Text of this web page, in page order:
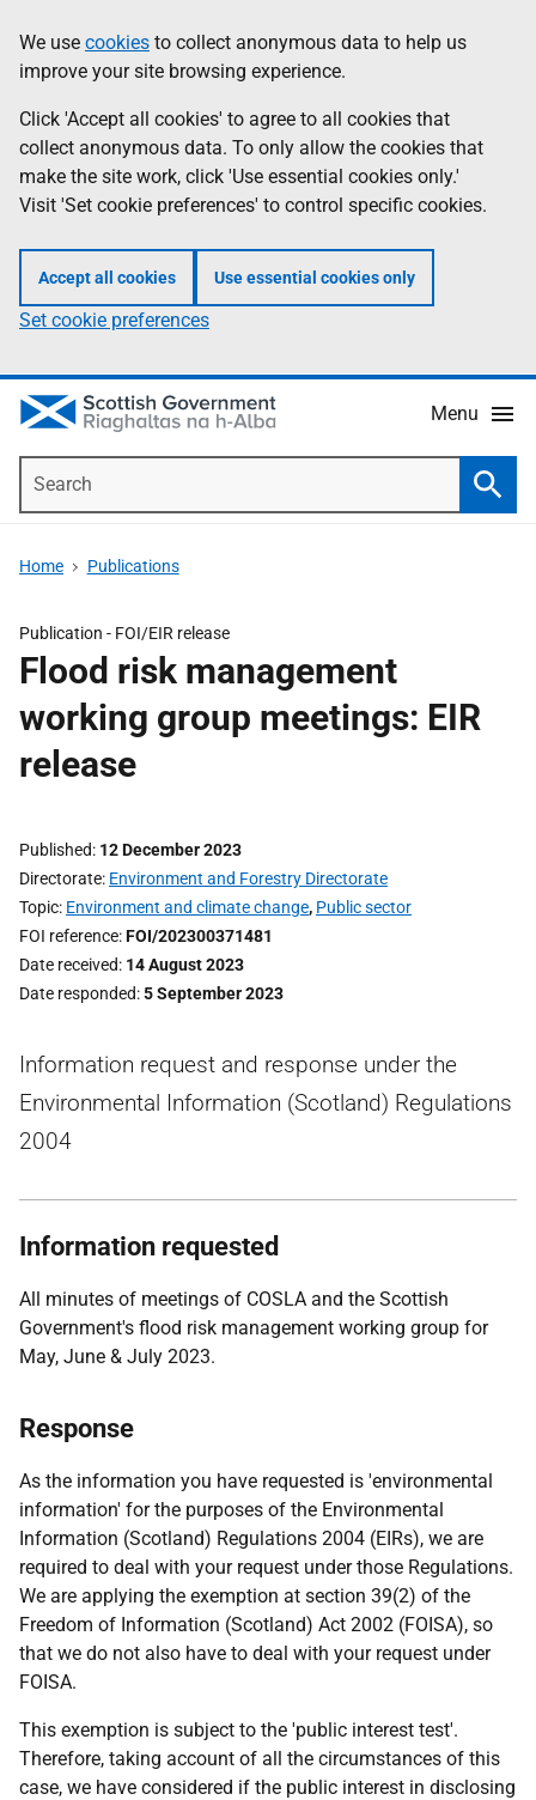
to
main
content
help
Information
We use cookies to collect anonymous data to help us
improve your site browsing experience.
Click 'Accept all cookies' to agree to all cookies that
collect anonymous data. To only allow the cookies that
make the site work, click 'Use essential cookies only.'
Visit 'Set cookie preferences' to control specific cookies.
Accept all cookies Use essential cookies only
Set cookie preferences
Menu
Home Publications
Publication - FOI/EIR release
Flood risk management
working group meetings: EIR
release
Published 12 December 2023
Directorate Environment and Forestry Directorate
Topic Environment and climate change, Public sector
FOI reference FOI/202300371481
Date received 14 August 2023
Date responded 5 September 2023
Information request and response under the
Environmental Information (Scotland) Regulations
2004
Information requested
All minutes of meetings of COSLA and the Scottish
Government's flood risk management working group for
May, June & July 2023.
Response
As the information you have requested is 'environmental
information' for the purposes of the Environmental
Information (Scotland) Regulations 2004 (EIRs), we are
required to deal with your request under those Regulations.
We are applying the exemption at section 39(2) of the
Freedom of Information (Scotland) Act 2002 (FOISA), so
that we do not also have to deal with your request under
FOISA.
This exemption is subject to the 'public interest test'.
Therefore, taking account of all the circumstances of this
case, we have considered if the public interest in disclosing